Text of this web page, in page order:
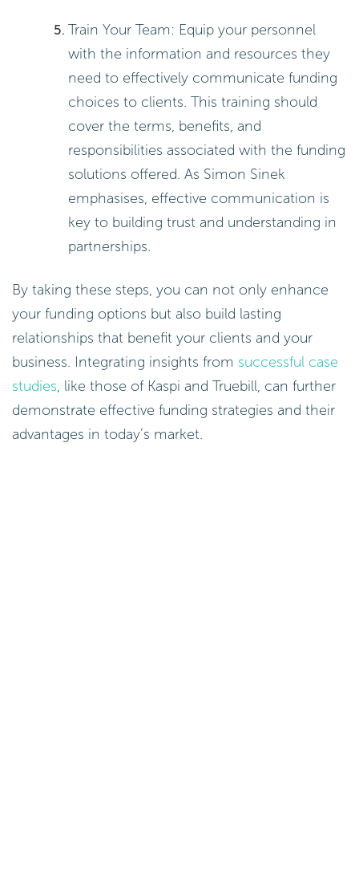
Train Your Team: Equip your personnel
with the information and resources they
need to effectively communicate funding
choices to clients. This training should
cover the terms, benefits, and
responsibilities associated with the funding
solutions offered. As Simon Sinek
emphasises, effective communication is
key to building trust and understanding in
partnerships.
By taking these steps, you can not only enhance
your funding options but also build lasting
relationships that benefit your clients and your
business. Integrating insights from successful case
studies, like those of Kaspi and Truebill, can further
demonstrate effective funding strategies and their
advantages in today’s market.